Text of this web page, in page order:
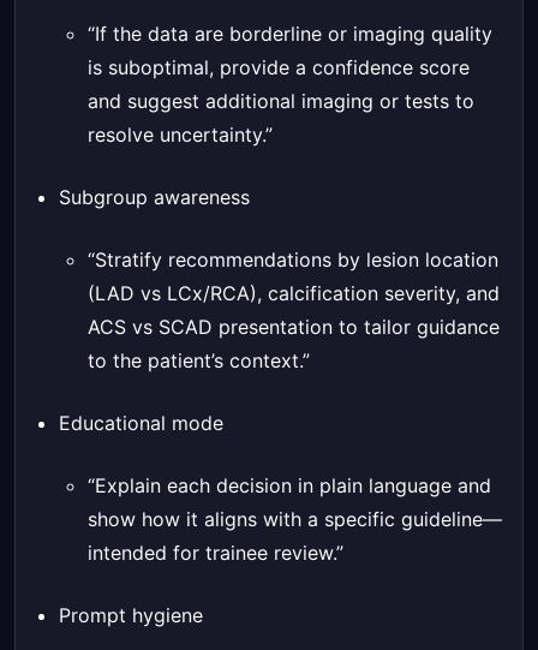
“If the data are borderline or imaging quality
is suboptimal, provide a confidence score
and suggest additional imaging or tests to
resolve uncertainty.”
Subgroup awareness
“Stratify recommendations by lesion location
(LAD vs LCx/RCA), calcification severity, and
ACS vs SCAD presentation to tailor guidance
to the patient’s context.”
Educational mode
“Explain each decision in plain language and
show how it aligns with a specific guideline—
intended for trainee review.”
Prompt hygiene